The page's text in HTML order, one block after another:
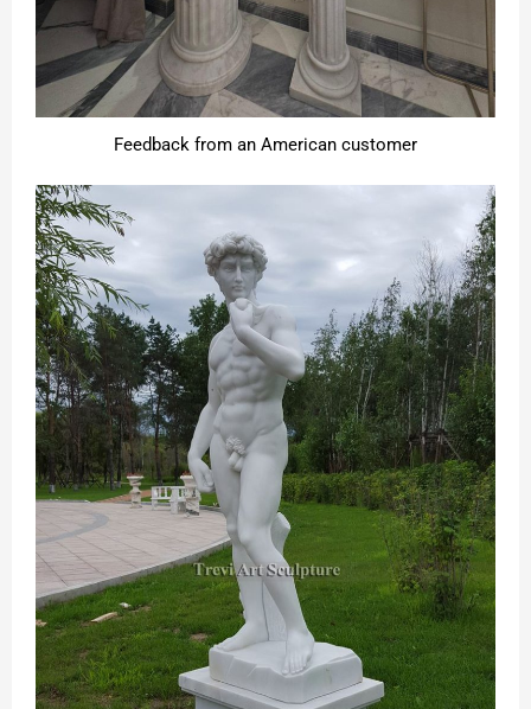
Feedback from an American customer